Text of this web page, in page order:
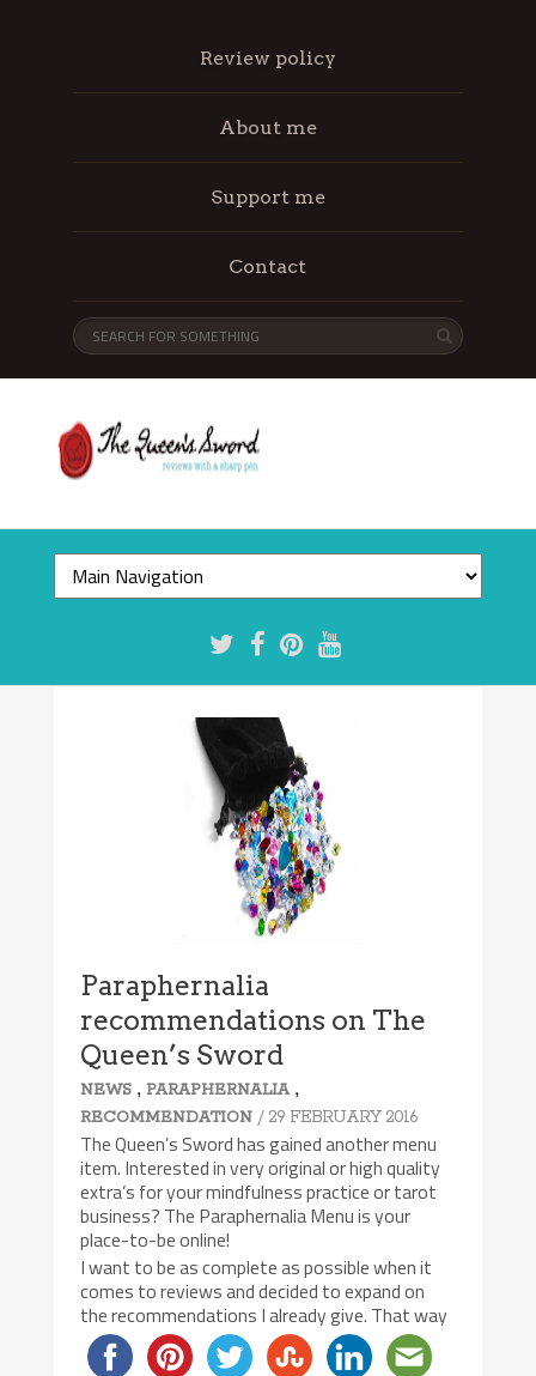
Review policy
About me
Support me
Contact
Paraphernalia
recommendations on The
Queen’s Sword
NEWS ,PARAPHERNALIA,
RECOMMENDATION / 29 FEBRUARY 2016
The Queen’s Sword has gained another menu
item. Interested in very original or high quality
extra’s for your mindfulness practice or tarot
business? The Paraphernalia Menu is your
place-to-be online!
I want to be as complete as possible when it
comes to reviews and decided to expand on
the recommendations I already give. That way